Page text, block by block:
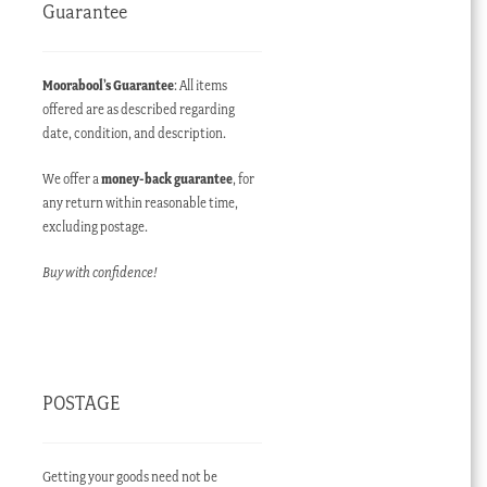
Guarantee
Moorabool’s Guarantee: All items
offered are as described regarding
date, condition, and description.
We offer amoney-back guarantee, for
any return within reasonable time,
excluding postage.
Buy with confidence!
POSTAGE
Getting your goods need not be